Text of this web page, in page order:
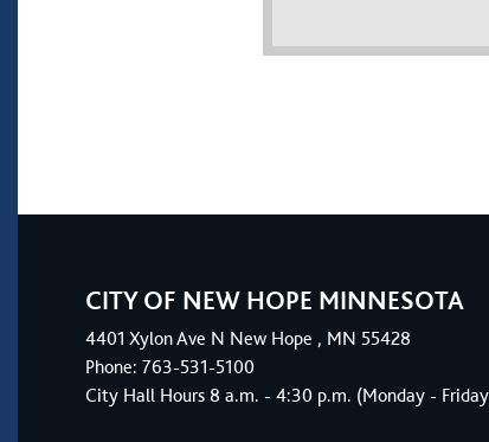
CITY OF NEW HOPE MINNESOTA
4401 Xylon Ave N New Hope , MN 55428
Phone: 763-531-5100
City Hall Hours 8 a.m. - 4:30 p.m. (Monday -